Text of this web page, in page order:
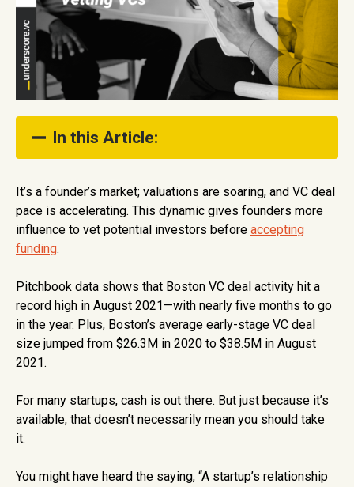
In this Article:
About the Investor
About the Fund
How They Support Founders
Show Full Table of Contents
It’s a founder’s market; valuations are soaring, and VC deal
pace is accelerating. This dynamic gives founders more
influence to vet potential investors before accepting
funding.
Pitchbook data shows that Boston VC deal activity hit a
record high in August 2021—with nearly five months to go
in the year. Plus, Boston’s average early-stage VC deal
size jumped from $26.3M in 2020 to $38.5M in August
2021.
For many startups, cash is out there. But just because it’s
available, that doesn’t necessarily mean you should take
it.
You might have heard the saying, “A startup’s relationship